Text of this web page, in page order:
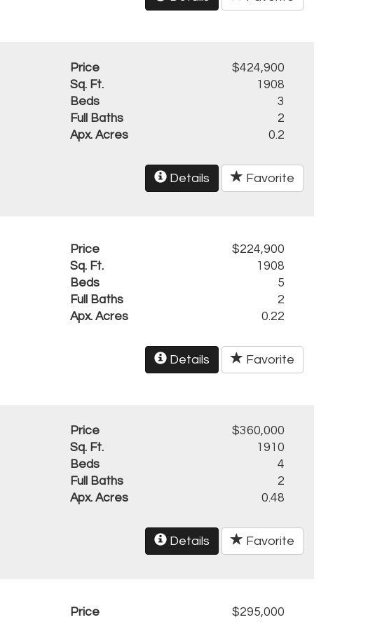
Price
$424,900
Sq. Ft.
1908
Beds
3
Full Baths
2
Apx. Acres
0.2
Details Favorite
Price
$224,900
Sq. Ft.
1908
Beds
5
Full Baths
2
Apx. Acres
0.22
Details Favorite
Price
$360,000
Sq. Ft.
1910
Beds
4
Full Baths
2
Apx. Acres
0.48
Details Favorite
Price $295,000